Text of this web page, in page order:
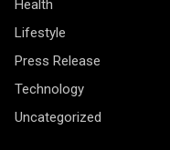
Health
Lifestyle
Press Release
Technology
Uncategorized